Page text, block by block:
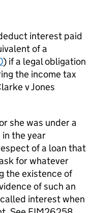
interest paid
of a
) if a legal obligation
the income tax
v Jones
she was under a
the year
of a loan that
for whatever
the existence of
of such an
interest when